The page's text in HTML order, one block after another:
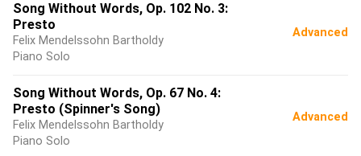
Song Without Words, Op. 102 No. 3:
Presto
Felix Mendelssohn Bartholdy
Piano Solo
Advanced
Song Without Words, Op. 67 No. 4:
Presto (Spinner's Song)
Felix Mendelssohn Bartholdy
Piano Solo
Advanced